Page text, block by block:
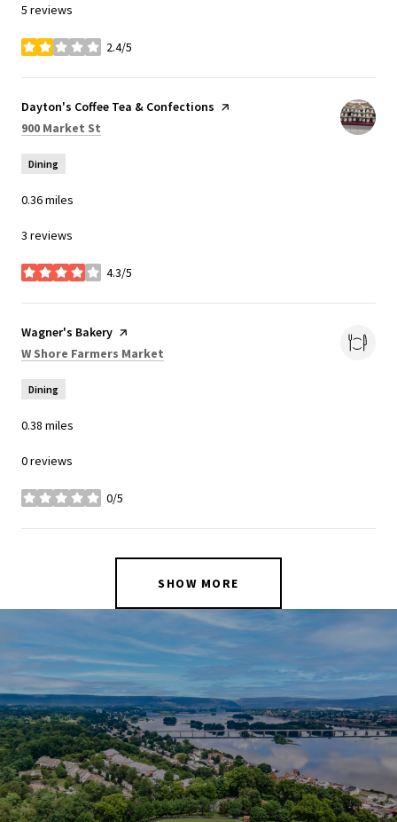
5 reviews
2.4/5
stars
Visit the
Dayton's Coffee Tea & Confections page on Yelp
Search
900 Market St
Dining
0.36miles
3 reviews
4.3/5
stars
Visit the
Wagner's Bakery page on Yelp
Search
W Shore Farmers Market
Dining
0.38 miles
0 reviews
0/5
stars
SHOW MORE